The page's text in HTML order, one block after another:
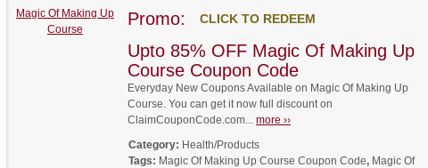
Magic Of Making Up
Course
Promo: CLICK TO REDEEM
Upto 85% OFF Magic Of Making Up
Course Coupon Code
Everyday New Coupons Available on Magic Of Making Up
Course. You can get it now full discount on
ClaimCouponCode.com... more ››
Category: Health/Products
Tags: Magic Of Making Up Course Coupon Code, Magic Of